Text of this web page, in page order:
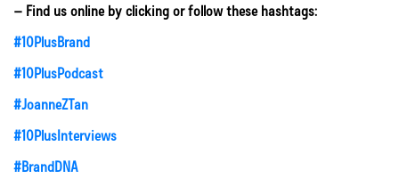
– Find us online by clicking or follow these hashtags:
#10PlusBrand
#10PlusPodcast
#JoanneZTan
#10PlusInterviews
#BrandDNA